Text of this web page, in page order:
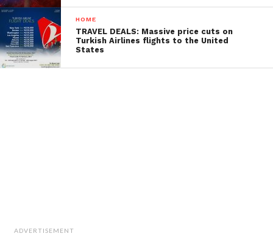
HOME
TRAVEL DEALS: Massive price cuts on
Turkish Airlines flights to the United
States
ADVERTISEMENT